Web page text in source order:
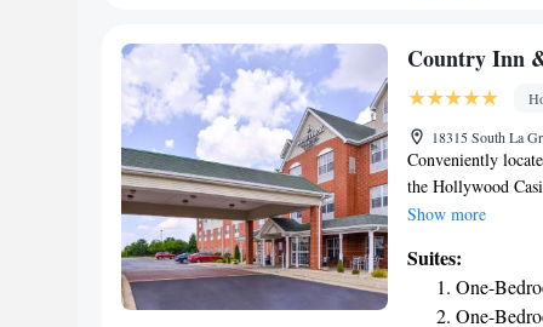
Chicago/Tinley
accommodation,
Midway
Chicago/Tinley Park.
Executive
Country Inn
18315 South La
Conveniently
the Hollywood
rooms with free
work desk and
room. Guests
Tinley Park
Show more
Suites:
One-
One-